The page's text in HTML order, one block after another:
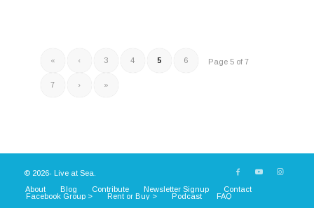
Page 5 of 7
« ‹ 3 4 5 6
7 › »
© 2026- Live at Sea.
About
Blog Contribute Newsletter Signup
Contact
Facebook Group >
Rent or Buy > Podcast FAQ